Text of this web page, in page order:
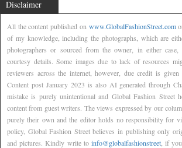
Disclaimer
All the content published on www.GlobalFashionStreet.com
of my knowledge, including the photographs, which are
photographers or sourced from the owner, in either
courtesy details. Some images due to lack of resources
reviewers across the internet, however, due credit is
Content post January 2023 is also AI generated through
mistake is purely unintentional and Global Fashion Street
content from guest writers. The views expressed by our
purely their own and the editor holds no responsibility for
policy, Global Fashion Street believes in publishing only
and pictures. Kindly write to info@globalfashionstreet , if